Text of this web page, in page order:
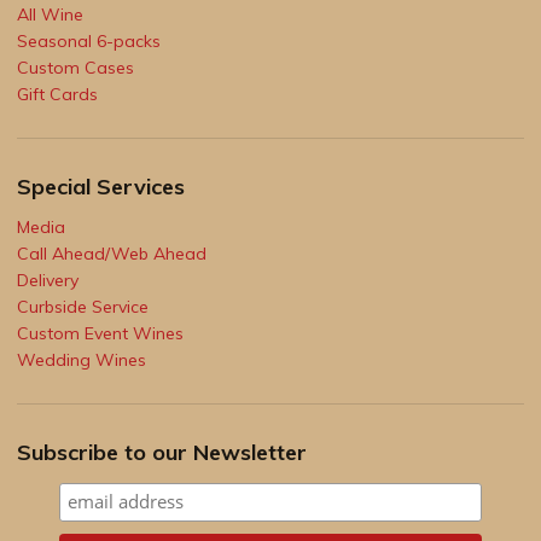
All Wine
Seasonal 6-packs
Custom Cases
Gift Cards
Special Services
Media
Call Ahead/Web Ahead
Delivery
Curbside Service
Custom Event Wines
Wedding Wines
Subscribe to our Newsletter